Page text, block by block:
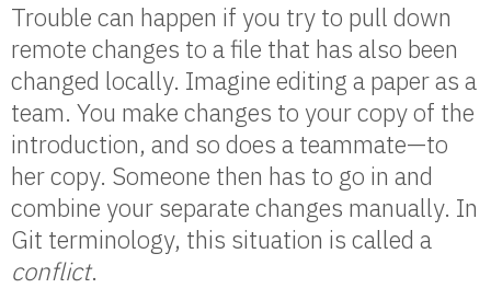
Trouble can happen if you try to pull down
remote changes to a file that has also been
changed locally. Imagine editing a paper as a
team. You make changes to your copy of the
introduction, and so does a teammate—to
her copy. Someone then has to go in and
combine your separate changes manually. In
Git terminology, this situation is called a
conflict.